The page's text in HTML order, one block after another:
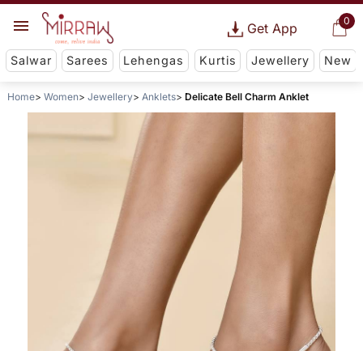
0
Get App
Salwar Sarees Lehengas Kurtis Jewellery New
Home Women Jewellery Anklets Delicate Bell Charm Anklet